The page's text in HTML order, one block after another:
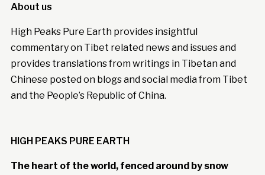
About us
High Peaks Pure Earth provides insightful
commentary on Tibet related news and issues and
provides translations from writings in Tibetan and
Chinese posted on blogs and social media from Tibet
and the People’s Republic of China.
HIGH PEAKS PURE EARTH
The heart of the world, fenced around by snow